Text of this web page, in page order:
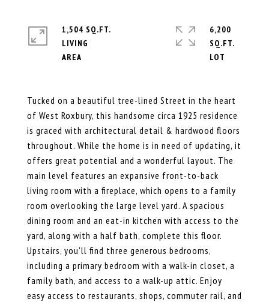
Tucked on a beautiful tree-lined Street in the heart
of West Roxbury, this handsome circa 1925 residence
is graced with architectural detail & hardwood floors
throughout. While the home is in need of updating, it
offers great potential and a wonderful layout. The
main level features an expansive front-to-back
living room with a fireplace, which opens to a family
room overlooking the large level yard. A spacious
dining room and an eat-in kitchen with access to the
yard, along with a half bath, complete this floor.
Upstairs, you'll find three generous bedrooms,
including a primary bedroom with a walk-in closet, a
family bath, and access to a walk-up attic. Enjoy
easy access to restaurants, shops, commuter rail, and
1,504 SQ.FT.
LIVING
6,200
SQ.FT.